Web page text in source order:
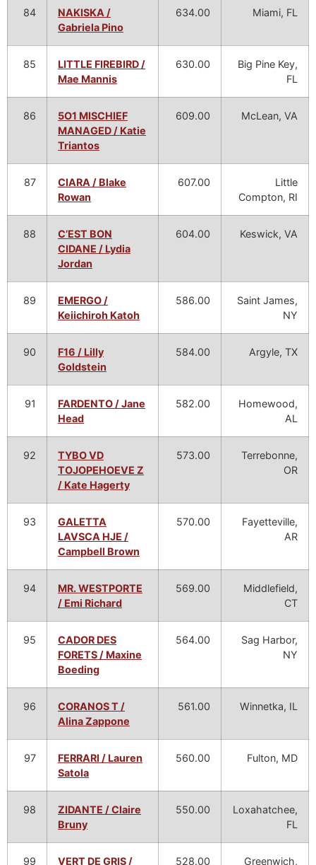
84
NAKISKA /
Gabriela Pino
634.00 Miami, FL
85
LITTLE FIREBIRD /
Mae Mannis
630.00
Big Pine Key,
FL
86
5O1 MISCHIEF
MANAGED / Katie
Triantos
609.00 McLean, VA
87
CIARA / Blake
Rowan
607.00
Little
Compton, RI
88
C’EST BON
CIDANE / Lydia
Jordan
604.00 Keswick, VA
89
EMERGO /
Keiichiroh Katoh
586.00
Saint James,
NY
90
F16 / Lilly
Goldstein
584.00 Argyle, TX
91
FARDENTO / Jane
Head
582.00
Homewood,
AL
92
TYBO VD
TOJOPEHOEVE Z
/ Kate Hagerty
573.00
Terrebonne,
OR
93
GALETTA
LAVSCA HJE /
Campbell Brown
570.00
Fayetteville,
AR
94
MR. WESTPORTE
/ Emi Richard
569.00
Middlefield,
CT
95
CADOR DES
FORETS / Maxine
Boeding
564.00
Sag Harbor,
NY
96
CORANOS T /
Alina Zappone
561.00 Winnetka, IL
97
FERRARI / Lauren
Satola
560.00 Fulton, MD
98
ZIDANTE / Claire
Bruny
550.00
Loxahatchee,
FL
99
VERT DE GRIS /
528.00
Greenwich,